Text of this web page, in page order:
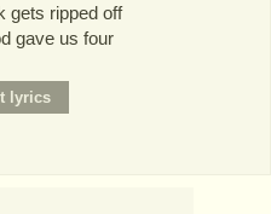
gets ripped off
gave us four